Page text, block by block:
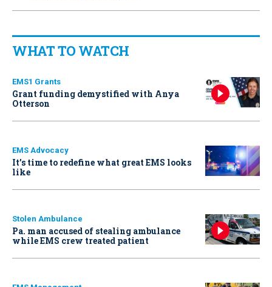
WHAT TO WATCH
EMS1 Grants
Grant funding demystified with Anya
Otterson
EMS Advocacy
It’s time to redefine what great EMS looks
like
Stolen Ambulance
Pa. man accused of stealing ambulance
while EMS crew treated patient